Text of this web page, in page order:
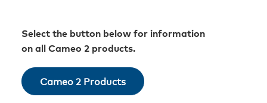
Select the button below for information
on all Cameo 2 products.
Cameo 2 Products